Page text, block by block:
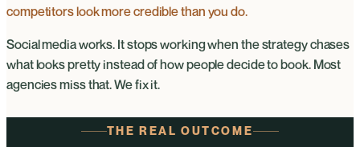
competitors look more credible than you do.
Social media works. It stops working when the strategy chases
what looks pretty instead of how people decide to book. Most
agencies miss that. We fix it.
THE REAL OUTCOME